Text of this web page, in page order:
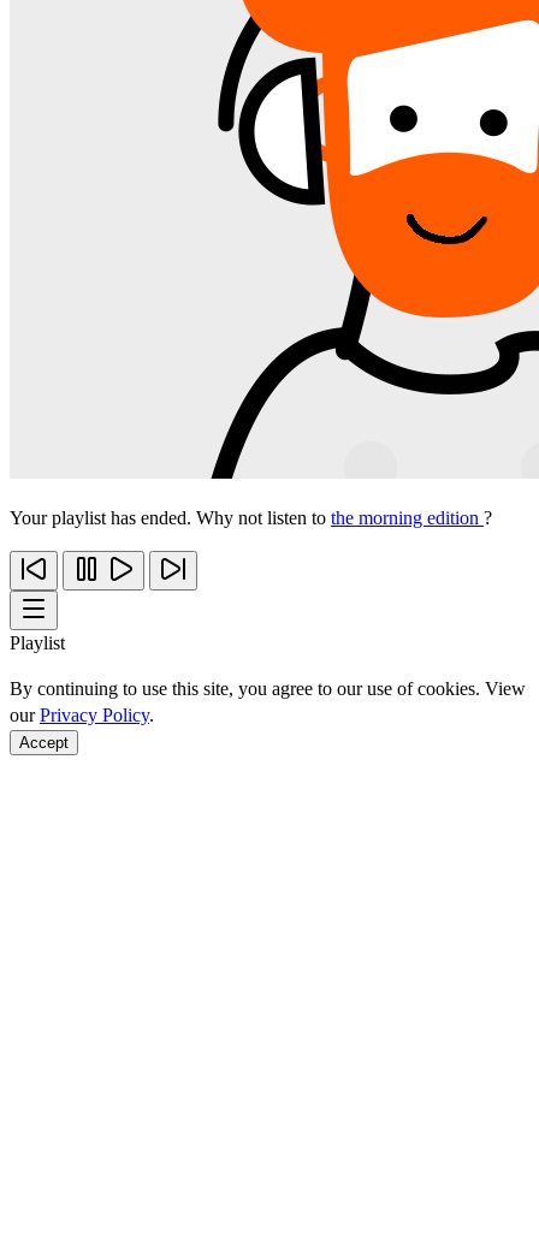
Your playlist has ended. Why not listen to the morning edition ?
Playlist
By continuing to use this site, you agree to our use of cookies. View
ourPrivacy Policy.
Accept